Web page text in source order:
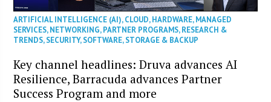
ARTIFICIAL INTELLIGENCE (AI),CLOUD,HARDWARE,MANAGED
SERVICES,NETWORKING,PARTNER PROGRAMS,RESEARCH &
TRENDS,SECURITY,SOFTWARE,STORAGE & BACKUP
Key channel headlines: Druva advances AI
Resilience, Barracuda advances Partner
Success Program and more